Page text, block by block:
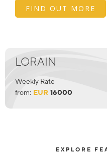
FIND OUT MORE
LORAIN
Weekly Rate
from: EUR 16000
EXPLORE